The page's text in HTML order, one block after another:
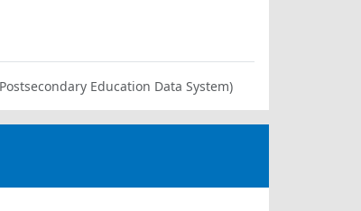
Education Data System)